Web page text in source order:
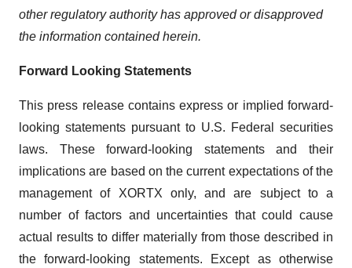
other regulatory authority has approved or disapproved
the information contained herein.
Forward Looking Statements
This press release contains express or implied forward-
looking statements pursuant to U.S. Federal securities
laws. These forward-looking statements and their
implications are based on the current expectations of the
management of XORTX only, and are subject to a
number of factors and uncertainties that could cause
actual results to differ materially from those described in
the forward-looking statements. Except as otherwise